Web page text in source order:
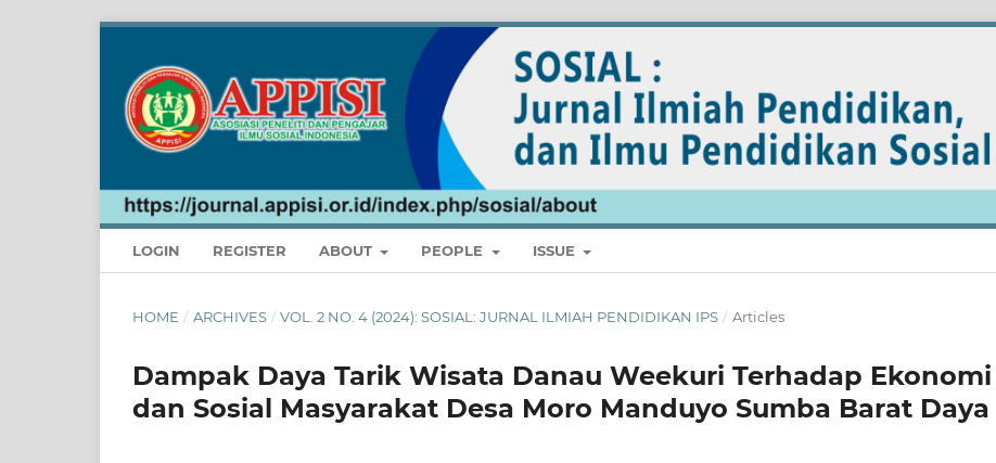
LOGIN REGISTER ABOUT PEOPLE ISSUE
HOME / ARCHIVES / VOL. 2 NO. 4 (2024): SOSIAL: JURNAL ILMIAH PENDIDIKAN IPS / Articles
Dampak Daya Tarik Wisata Danau Weekuri Terhadap Ekonomi
dan Sosial Masyarakat Desa Moro Manduyo Sumba Barat Daya